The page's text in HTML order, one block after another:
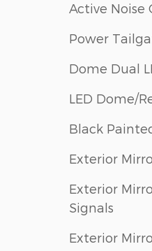
Active Noise
Power
Dome Dual
LED Dome/
Black
Exterior
Exterior
Signals
Exterior